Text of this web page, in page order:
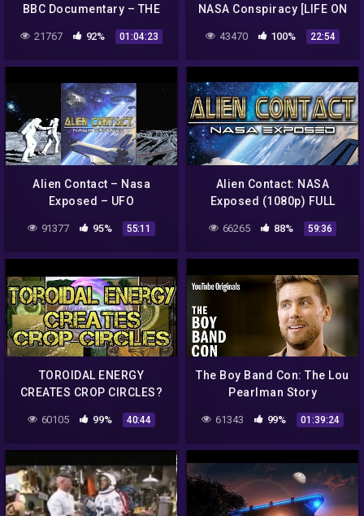
BBC Documentary – THE
TRUTH EXPOSED!
21767 92% 01:04:23
NASA Conspiracy [LIFE ON
MARS] Full Length
Documentary 2015
43470 100% 22:54
Alien Contact – Nasa
Exposed – UFO
91377 95% 55:11
Alien Contact: NASA
Exposed (1080p) FULL
66265 88% 59:36
TOROIDAL ENERGY
CREATES CROP CIRCLES?
60105 99% 40:44
The Boy Band Con: The Lou
Pearlman Story
61343 99% 01:39:24